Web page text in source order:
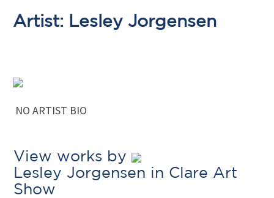
Artist: Lesley Jorgensen
NO ARTIST BIO
View works by
Lesley Jorgensen in Clare Art
Show